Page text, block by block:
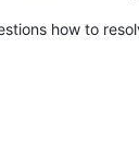
how to